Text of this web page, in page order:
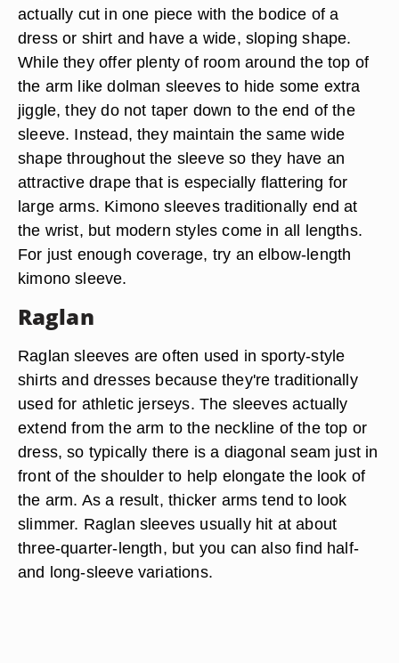
actually cut in one piece with the bodice of a
dress or shirt and have a wide, sloping shape.
While they offer plenty of room around the top of
the arm like dolman sleeves to hide some extra
jiggle, they do not taper down to the end of the
sleeve. Instead, they maintain the same wide
shape throughout the sleeve so they have an
attractive drape that is especially flattering for
large arms. Kimono sleeves traditionally end at
the wrist, but modern styles come in all lengths.
For just enough coverage, try an elbow-length
kimono sleeve.
Raglan
Raglan sleeves are often used in sporty-style
shirts and dresses because they're traditionally
used for athletic jerseys. The sleeves actually
extend from the arm to the neckline of the top or
dress, so typically there is a diagonal seam just in
front of the shoulder to help elongate the look of
the arm. As a result, thicker arms tend to look
slimmer. Raglan sleeves usually hit at about
three-quarter-length, but you can also find half-
and long-sleeve variations.